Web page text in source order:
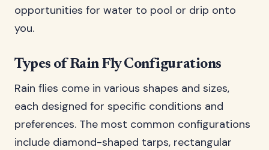
opportunities for water to pool or drip onto
you.
Types of Rain Fly Configurations
Rain flies come in various shapes and sizes,
each designed for specific conditions and
preferences. The most common configurations
include diamond-shaped tarps, rectangular